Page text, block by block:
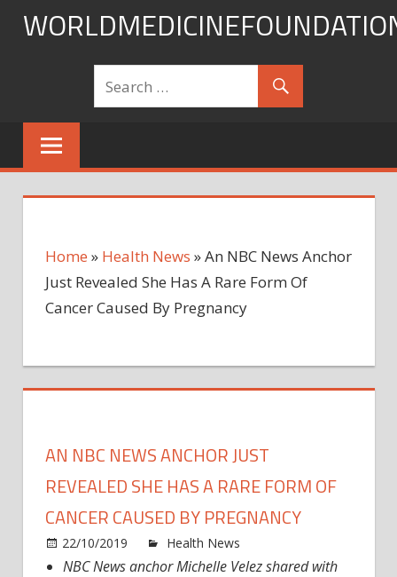
Skip
Home » Health News »An NBC News Anchor
Just Revealed She Has A Rare Form Of
Cancer Caused By Pregnancy
AN NBC NEWS ANCHOR JUST
REVEALED SHE HAS A RARE FORM OF
CANCER CAUSED BY PREGNANCY
22/10/2019 Health News
NBC News anchor Michelle Velez shared with